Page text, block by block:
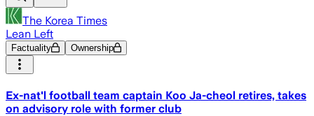
The Korea Times
Lean Left
Factuality Ownership
Ex-nat'l football team captain Koo Ja-cheol retires, takes
on advisory role with former club